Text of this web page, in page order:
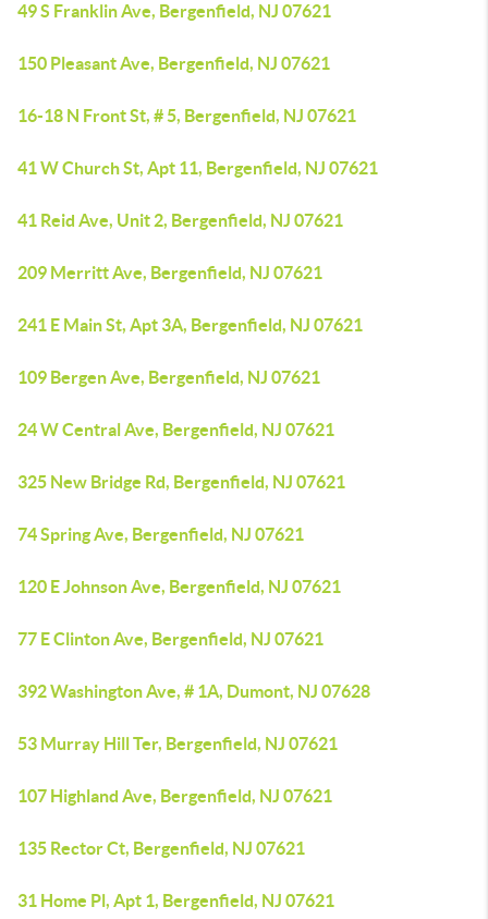
49 S Franklin Ave, Bergenfield, NJ 07621
150 Pleasant Ave, Bergenfield, NJ 07621
16-18 N Front St, # 5, Bergenfield, NJ 07621
41 W Church St, Apt 11, Bergenfield, NJ 07621
41 Reid Ave, Unit 2, Bergenfield, NJ 07621
209 Merritt Ave, Bergenfield, NJ 07621
241 E Main St, Apt 3A, Bergenfield, NJ 07621
109 Bergen Ave, Bergenfield, NJ 07621
24 W Central Ave, Bergenfield, NJ 07621
325 New Bridge Rd, Bergenfield, NJ 07621
74 Spring Ave, Bergenfield, NJ 07621
120 E Johnson Ave, Bergenfield, NJ 07621
77 E Clinton Ave, Bergenfield, NJ 07621
392 Washington Ave, # 1A, Dumont, NJ 07628
53 Murray Hill Ter, Bergenfield, NJ 07621
107 Highland Ave, Bergenfield, NJ 07621
135 Rector Ct, Bergenfield, NJ 07621
31 Home Pl, Apt 1, Bergenfield, NJ 07621